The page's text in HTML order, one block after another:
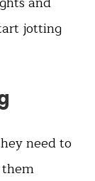
jotting
need to